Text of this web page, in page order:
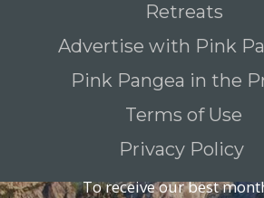
Retreats
Advertise with Pink
Pink Pangea in the
Terms of Use
Privacy Policy
To receive our best